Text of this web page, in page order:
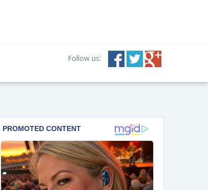
Follow us: